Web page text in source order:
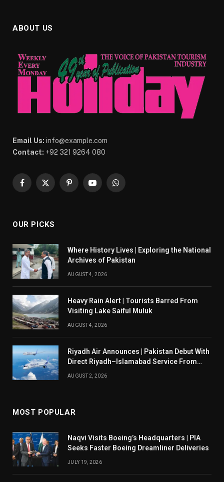
ABOUT US
Email Us: info@example.com
Contact: +92 321 9264 080
Facebook
X
PinterestYouTubeWhatsApp
OUR PICKS
Where History Lives | Exploring the National
Archives of Pakistan
AUGUST 4, 2026
Heavy Rain Alert | Tourists Barred From
Visiting Lake Saiful Muluk
AUGUST 4, 2026
Riyadh Air Announces | Pakistan Debut With
Direct Riyadh–Islamabad Service From
AUGUST 2, 2026
MOST POPULAR
Naqvi Visits Boeing’s Headquarters | PIA
Seeks Faster Boeing Dreamliner Deliveries
JULY 19, 2026